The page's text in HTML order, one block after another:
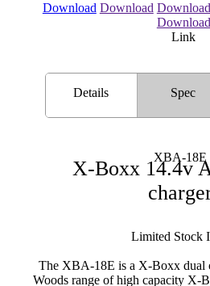
Download Download Download
Download
Link
Details Spec
XBA-18E
X-Boxx 14.4v
Limited Stock
The XBA-18E is a X-Boxx dual
Woods range of high capacity X-